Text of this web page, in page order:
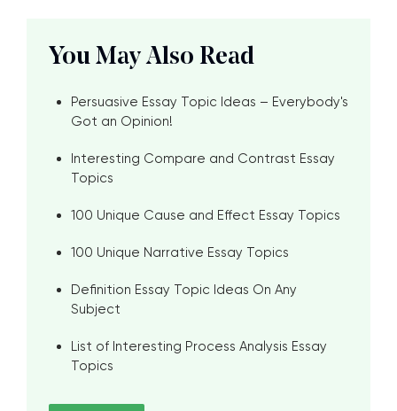
You May Also Read
Persuasive Essay Topic Ideas – Everybody's
Got an Opinion!
Interesting Compare and Contrast Essay
Topics
100 Unique Cause and Effect Essay Topics
100 Unique Narrative Essay Topics
Definition Essay Topic Ideas On Any
Subject
List of Interesting Process Analysis Essay
Topics